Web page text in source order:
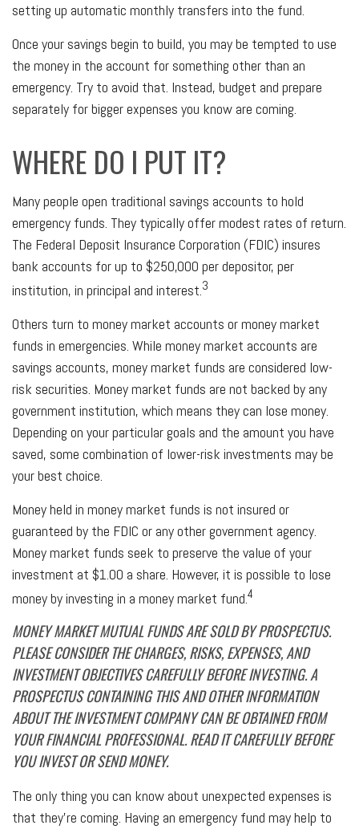
setting up automatic monthly transfers into the fund.
Once your savings begin to build, you may be tempted to use
the money in the account for something other than an
emergency. Try to avoid that. Instead, budget and prepare
separately for bigger expenses you know are coming.
WHERE DO I PUT IT?
Many people open traditional savings accounts to hold
emergency funds. They typically offer modest rates of return.
The Federal Deposit Insurance Corporation (FDIC) insures
bank accounts for up to $250,000 per depositor, per
institution, in principal and interest.3
Others turn to money market accounts or money market
funds in emergencies. While money market accounts are
savings accounts, money market funds are considered low-
risk securities. Money market funds are not backed by any
government institution, which means they can lose money.
Depending on your particular goals and the amount you have
saved, some combination of lower-risk investments may be
your best choice.
Money held in money market funds is not insured or
guaranteed by the FDIC or any other government agency.
Money market funds seek to preserve the value of your
investment at $1.00 a share. However, it is possible to lose
money by investing in a money market fund.4
MONEY MARKET MUTUAL FUNDS ARE SOLD BY PROSPECTUS.
PLEASE CONSIDER THE CHARGES, RISKS, EXPENSES, AND
INVESTMENT OBJECTIVES CAREFULLY BEFORE INVESTING. A
PROSPECTUS CONTAINING THIS AND OTHER INFORMATION
ABOUT THE INVESTMENT COMPANY CAN BE OBTAINED FROM
YOUR FINANCIAL PROFESSIONAL. READ IT CAREFULLY BEFORE
YOU INVEST OR SEND MONEY.
The only thing you can know about unexpected expenses is
that they’re coming. Having an emergency fund may help to